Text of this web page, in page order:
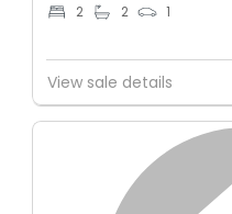
2 2 1
View sale details